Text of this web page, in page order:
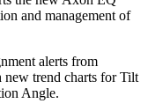
and management of
alerts from
new trend charts for Tilt
Angle.